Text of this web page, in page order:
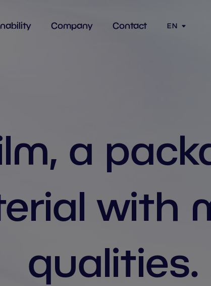
Company Contact EN
a
with
qualities.